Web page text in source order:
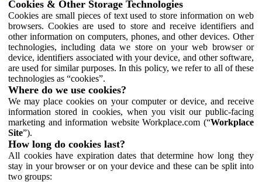
Cookies & Other Storage Technologies
Cookies are small pieces of text used to store information on web
browsers. Cookies are used to store and receive identifiers and
other information on computers, phones, and other devices. Other
technologies, including data we store on your web browser or
device, identifiers associated with your device, and other software,
are used for similar purposes. In this policy, we refer to all of these
technologies as “cookies”.
Where do we use cookies?
We may place cookies on your computer or device, and receive
information stored in cookies, when you visit our public-facing
marketing and information website Workplace.com (“Workplace
Site”).
How long do cookies last?
All cookies have expiration dates that determine how long they
stay in your browser or on your device and these can be split into
two groups: